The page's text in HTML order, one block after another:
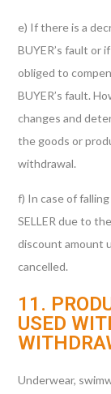
e) If there is a
BUYER’s fault or
obliged to
BUYER’s fault.
changes and
the goods or
withdrawal.
f) In case of
SELLER due to
discount amount
cancelled.
11.
USED
Underwear,